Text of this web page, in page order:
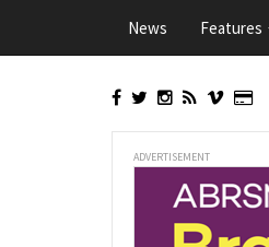
main
News Features
ADVERTISEMENT